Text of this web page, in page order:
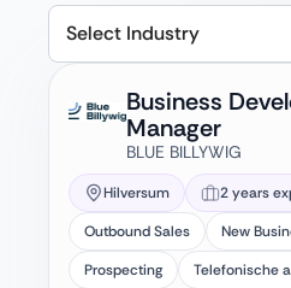
Select Industry
Business
Manager
BLUE BILLYWIG
Hilversum 2 years
Outbound Sales
New
Prospecting
Telefonische